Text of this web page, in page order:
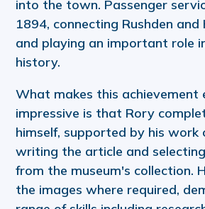
into the town. Passenger
1894, connecting Rushden and
and playing an important role
history.
What makes this achievement
impressive is that Rory
himself, supported by his work
writing the article and
from the museum's collection.
the images where required,